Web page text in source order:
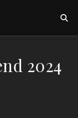
2024